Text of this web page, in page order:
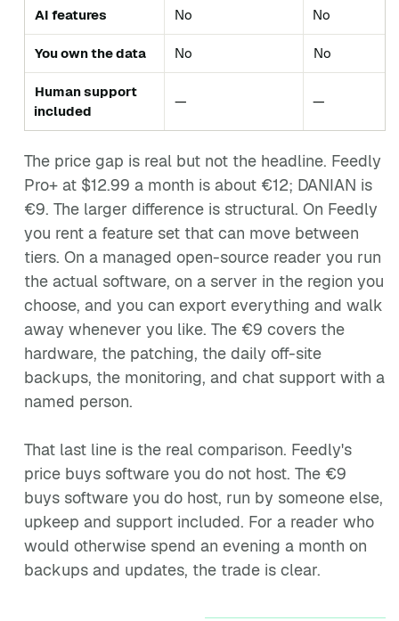
AI features No No
You own the data No No
Human support
included
— —
The price gap is real but not the headline. Feedly
Pro+ at $12.99 a month is about €12; DANIAN is
€9. The larger difference is structural. On Feedly
you rent a feature set that can move between
tiers. On a managed open-source reader you run
the actual software, on a server in the region you
choose, and you can export everything and walk
away whenever you like. The €9 covers the
hardware, the patching, the daily off-site
backups, the monitoring, and chat support with a
named person.
That last line is the real comparison. Feedly's
price buys software you do not host. The €9
buys software you do host, run by someone else,
upkeep and support included. For a reader who
would otherwise spend an evening a month on
backups and updates, the trade is clear.